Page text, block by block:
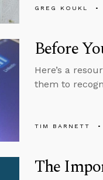
GREG KOUKL
Before
Here’s a
them to
TIM BARNETT
The